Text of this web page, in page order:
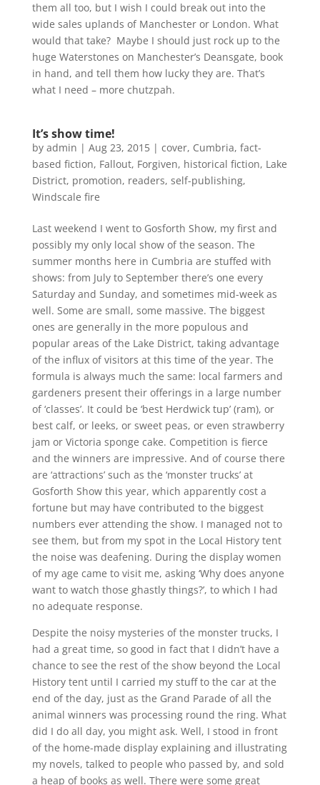
them all too, but I wish I could break out into the
wide sales uplands of Manchester or London. What
would that take? Maybe I should just rock up to the
huge Waterstones on Manchester’s Deansgate, book
in hand, and tell them how lucky they are. That’s
what I need – more chutzpah.
It’s show time!
by admin | Aug 23, 2015| cover, Cumbria, fact-
based fiction, Fallout, Forgiven, historical fiction, Lake
District, promotion, readers, self-publishing,
Windscale fire
Last weekend I went to Gosforth Show, my first and
possibly my only local show of the season. The
summer months here in Cumbria are stuffed with
shows: from July to September there’s one every
Saturday and Sunday, and sometimes mid-week as
well. Some are small, some massive. The biggest
ones are generally in the more populous and
popular areas of the Lake District, taking advantage
of the influx of visitors at this time of the year. The
formula is always much the same: local farmers and
gardeners present their offerings in a large number
of ‘classes’. It could be ‘best Herdwick tup’ (ram), or
best calf, or leeks, or sweet peas, or even strawberry
jam or Victoria sponge cake. Competition is fierce
and the winners are impressive. And of course there
are ‘attractions’ such as the ‘monster trucks’ at
Gosforth Show this year, which apparently cost a
fortune but may have contributed to the biggest
numbers ever attending the show. I managed not to
see them, but from my spot in the Local History tent
the noise was deafening. During the display women
of my age came to visit me, asking ‘Why does anyone
want to watch those ghastly things?’, to which I had
no adequate response.
Despite the noisy mysteries of the monster trucks, I
had a great time, so good in fact that I didn’t have a
chance to see the rest of the show beyond the Local
History tent until I carried my stuff to the car at the
end of the day, just as the Grand Parade of all the
animal winners was processing round the ring. What
did I do all day, you might ask. Well, I stood in front
of the home-made display explaining and illustrating
my novels, talked to people who passed by, and sold
a heap of books as well. There were some great